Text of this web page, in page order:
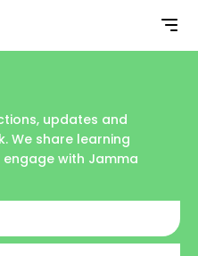
updates and
We share learning
with Jamma